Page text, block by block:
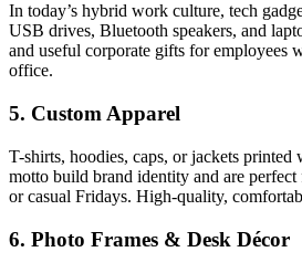
In today’s hybrid work culture, tech
USB drives, Bluetooth speakers, and
and useful corporate gifts for employees
office.
5. Custom Apparel
T-shirts, hoodies, caps, or jackets
motto build brand identity and are
or casual Fridays. High-quality,
6. Photo Frames & Desk Décor